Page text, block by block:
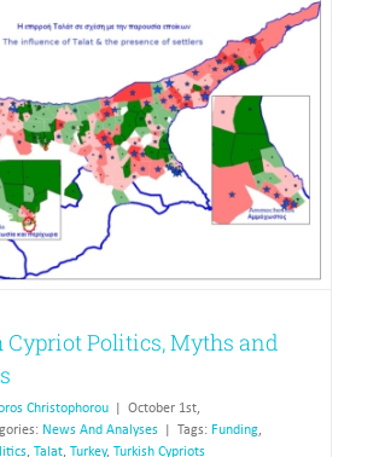
Elections
Politics, Myths and
Christophorou
October 1st,
News And Analyses Tags: Funding,
, Talat, Turkey, Turkish Cypriots